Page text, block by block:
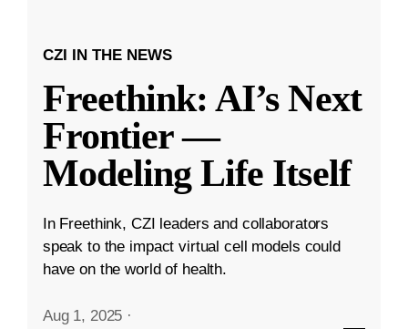
CZI IN THE NEWS
Freethink: AI’s Next
Frontier —
Modeling Life Itself
In Freethink, CZI leaders and collaborators
speak to the impact virtual cell models could
have on the world of health.
Aug 1, 2025 ·